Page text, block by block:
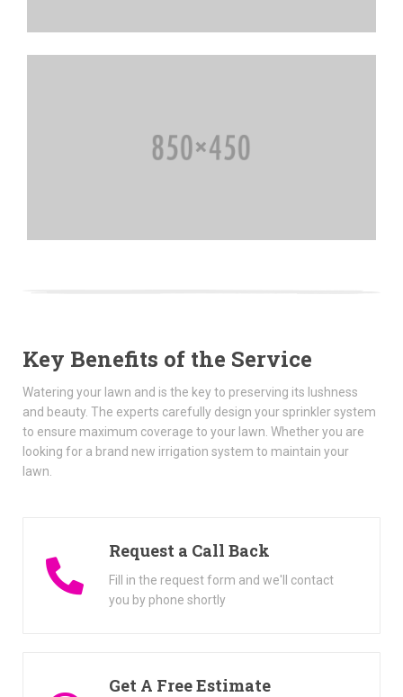
Key Benefits of the Service
Watering your lawn and is the key to preserving its lushness
and beauty. The experts carefully design your sprinkler system
to ensure maximum coverage to your lawn. Whether you are
looking for a brand new irrigation system to maintain your
lawn.
Request a Call Back
Fill in the request form and we'll contact
you by phone shortly
Get A Free Estimate